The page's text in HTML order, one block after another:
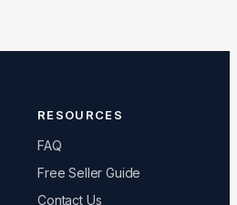
RESOURCES
FAQ
Free Seller Guide
Contact Us